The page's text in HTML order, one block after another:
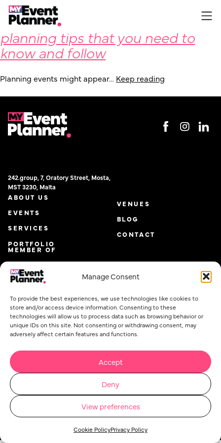
Manage Consent
To provide the best experiences, we use technologies like cookies to
store and/or access device information. Consenting to these
technologies will allow us to process data such as browsing behavior or
unique IDs on this site. Not consenting or withdrawing consent, may
adversely affect certain features and functions.
Accept
Deny
View preferences
Cookie PolicyPrivacy Policy
Skip
content
Some fundamental event
planning tips that you need to
know and follow
Planning events might appear… Keep reading
242.group, 7, Oratory Street, Mosta,
MST 3230, Malta
ABOUT US
EVENTS
SERVICES
PORTFOLIO
VENUES
BLOG
CONTACT
MEMBER OF
*
Event Planner Co Ltd. @ 2026. All rights reserved.
Privacy Policy Cookie Policy